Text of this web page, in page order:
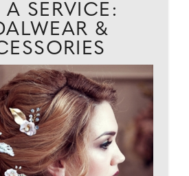
A SERVICE:
&